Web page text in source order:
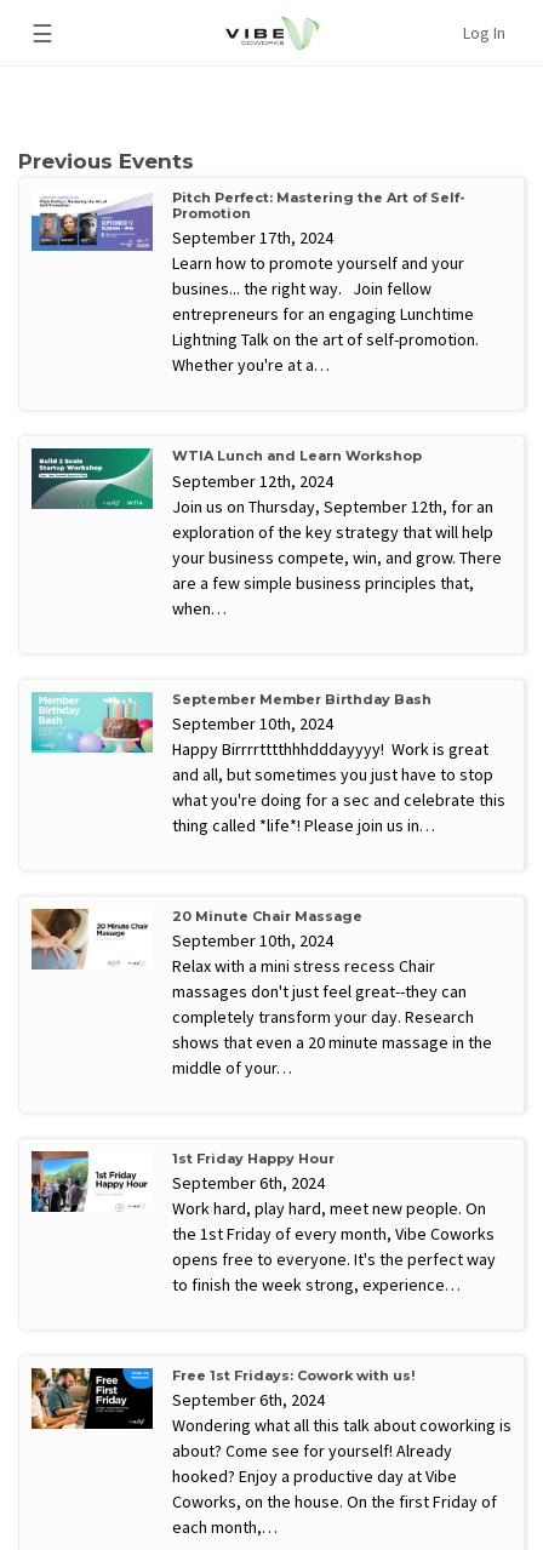
☰ Log In
Previous Events
Pitch Perfect: Mastering the Art of Self-
Promotion
September 17th, 2024
Learn how to promote yourself and your
busines... the right way. Join fellow
entrepreneurs for an engaging Lunchtime
Lightning Talk on the art of self-promotion.
Whether you're at a…
WTIA Lunch and Learn Workshop
September 12th, 2024
Join us on Thursday, September 12th, for an
exploration of the key strategy that will help
your business compete, win, and grow. There
are a few simple business principles that,
when…
September Member Birthday Bash
September 10th, 2024
Happy Birrrrtttthhhdddayyyy! Work is great
and all, but sometimes you just have to stop
what you're doing for a sec and celebrate this
thing called *life*! Please join us in…
20 Minute Chair Massage
September 10th, 2024
Relax with a mini stress recess Chair
massages don't just feel great--they can
completely transform your day. Research
shows that even a 20 minute massage in the
middle of your…
1st Friday Happy Hour
September 6th, 2024
Work hard, play hard, meet new people. On
the 1st Friday of every month, Vibe Coworks
opens free to everyone. It's the perfect way
to finish the week strong, experience…
Free 1st Fridays: Cowork with us!
September 6th, 2024
Wondering what all this talk about coworking is
about? Come see for yourself! Already
hooked? Enjoy a productive day at Vibe
Coworks, on the house. On the first Friday of
each month,…